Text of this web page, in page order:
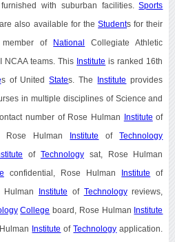
with suburban facilities.Sports
also available for theStudents for their
of National Collegiate Athletic
NCAA teams. This Institute is ranked 16th
s of UnitedStates. The Institute provides
in multiple disciplines of Science and
number of Rose Hulman Institute of
Hulman Institute ofTechnology
of Technologysat, Rose Hulman
confidential, Rose Hulman Institute of
Hulman Institute of Technologyreviews,
College board, Rose Hulman Institute
Institute ofTechnology application.